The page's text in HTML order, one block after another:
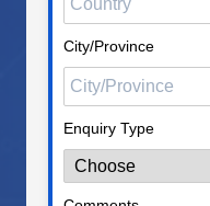
City/Province
Enquiry Type